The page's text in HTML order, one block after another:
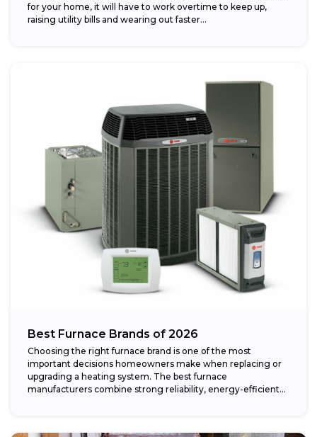
for your home, it will have to work overtime to keep up,
raising utility bills and wearing out faster...
Best Furnace Brands of 2026
Choosing the right furnace brand is one of the most
important decisions homeowners make when replacing or
upgrading a heating system. The best furnace
manufacturers combine strong reliability, energy-efficient